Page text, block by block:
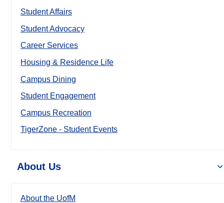
Student Affairs
Student Advocacy
Career Services
Housing & Residence Life
Campus Dining
Student Engagement
Campus Recreation
TigerZone - Student Events
About Us
About the UofM